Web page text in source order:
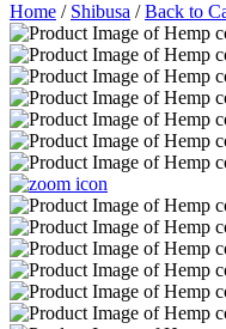
Home / Shibusa /Back to